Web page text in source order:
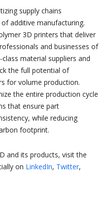
supply chains
additive manufacturing.
3D printers that deliver
and businesses of
material suppliers and
the full potential of
for volume production.
the entire production cycle
that ensure part
while reducing
footprint.
and its products, visit the
on LinkedIn, Twitter,